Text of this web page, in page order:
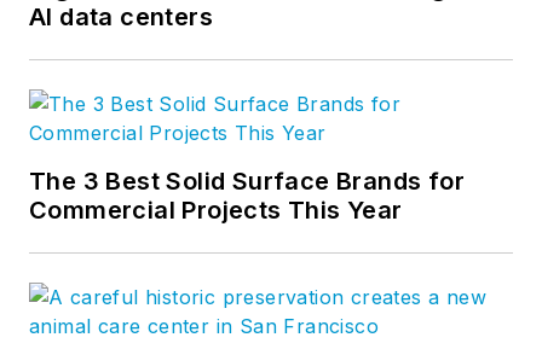
AI data centers
The 3 Best Solid Surface Brands for
Commercial Projects This Year